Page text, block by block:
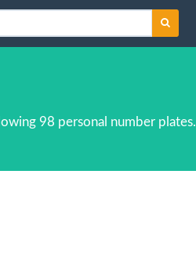
98 personal number plates.